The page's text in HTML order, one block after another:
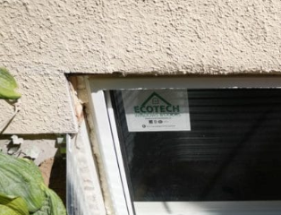
sought-after choice for many
casement windows, exploring topics
casement windows, egress code
for egress casement windows, and
Energy Star certifiedglass.